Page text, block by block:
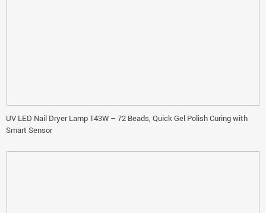
UV LED Nail Dryer Lamp 143W – 72 Beads, Quick Gel Polish Curing with
Smart Sensor